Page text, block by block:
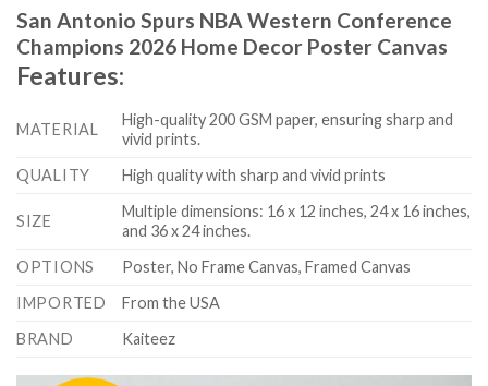
San Antonio Spurs NBA Western Conference
Champions 2026 Home Decor Poster Canvas
Features:
MATERIAL
High-quality 200 GSM paper, ensuring sharp and
vivid prints.
QUALITY
High quality with sharp and vivid prints
SIZE
Multiple dimensions: 16 x 12 inches, 24 x 16 inches,
and 36 x 24 inches.
OPTIONS
Poster, No Frame Canvas, Framed Canvas
IMPORTED
From the USA
BRAND
Kaiteez